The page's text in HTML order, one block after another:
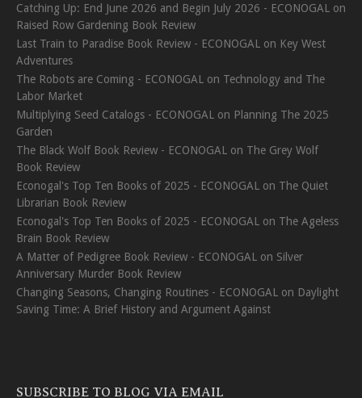
Catching Up: End June 2026 and Begin July 2026 - ECONOGAL on
Raised Row Gardening Book Review
Last Train to Paradise Book Review - ECONOGAL on Key West
Adventures
The Robots are Coming - ECONOGAL on Technology and The
Labor Market
Multiplying Seed Catalogs - ECONOGAL on Planning The 2025
Garden
The Black Wolf Book Review - ECONOGAL on The Grey Wolf
Book Review
Econogal's Top Ten Books of 2025 - ECONOGAL on The Quiet
Librarian Book Review
Econogal's Top Ten Books of 2025 - ECONOGAL on The Ageless
Brain Book Review
A Matter of Pedigree Book Review - ECONOGAL on Silver
Anniversary Murder Book Review
Changing Seasons, Changing Routines - ECONOGAL on Daylight
Saving Time: A Brief History and Argument Against
SUBSCRIBE TO BLOG VIA EMAIL